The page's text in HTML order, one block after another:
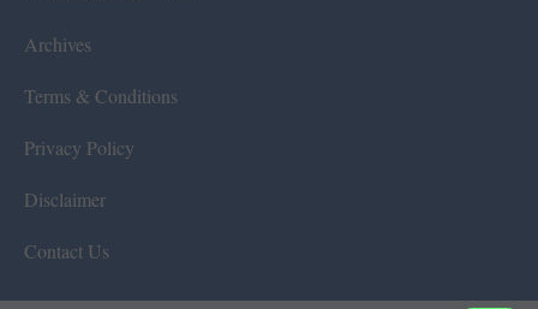
Archives
Terms & Conditions
Privacy Policy
Disclaimer
Contact Us